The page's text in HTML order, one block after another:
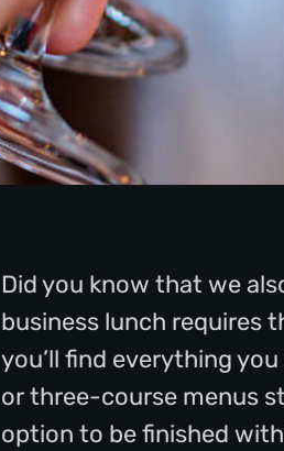
Did you know that we
business lunch requires
you’ll find everything
or three-course menus
option to be finished